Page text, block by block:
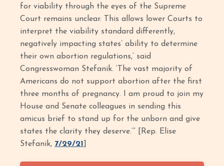
for viability through the eyes of the Supreme
Court remains unclear. This allows lower Courts to
interpret the viability standard differently,
negatively impacting states’ ability to determine
their own abortion regulations,’ said
Congresswoman Stefanik. ‘The vast majority of
Americans do not support abortion after the first
three months of pregnancy. I am proud to join my
House and Senate colleagues in sending this
amicus brief to stand up for the unborn and give
states the clarity they deserve.’” [Rep. Elise
Stefanik, 7/29/21